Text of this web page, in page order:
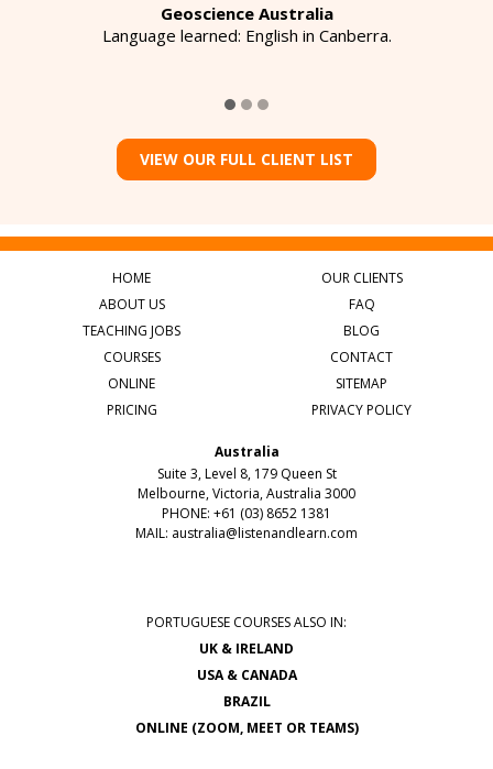
Geoscience Australia
Language learned: English in Canberra.
VIEW OUR FULL CLIENT LIST
HOME
ABOUT US
TEACHING JOBS
COURSES
ONLINE
PRICING
OUR CLIENTS
FAQ
BLOG
CONTACT
SITEMAP
PRIVACY POLICY
Australia
Suite 3, Level 8, 179 Queen St
Melbourne, Victoria, Australia 3000
PHONE: +61 (03) 8652 1381
MAIL: australia@listenandlearn.com
PORTUGUESE COURSES ALSO IN:
UK & IRELAND
USA & CANADA
BRAZIL
ONLINE (ZOOM, MEET OR TEAMS)